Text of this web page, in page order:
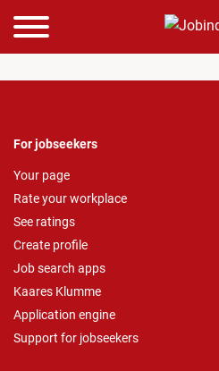
For jobseekers
Your page
Rate your workplace
See ratings
Create profile
Job search apps
Kaares Klumme
Application engine
Support for jobseekers